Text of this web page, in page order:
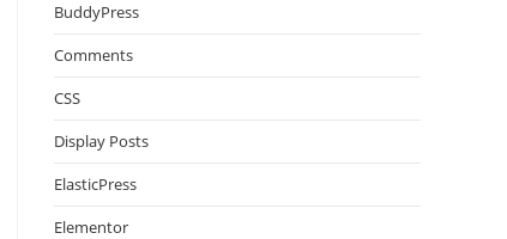
BuddyPress
Comments
CSS
Display Posts
ElasticPress
Elementor